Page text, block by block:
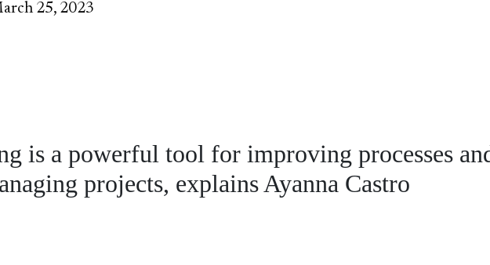
25, 2023
is a powerful tool for improving processes
projects, explains Ayanna Castro